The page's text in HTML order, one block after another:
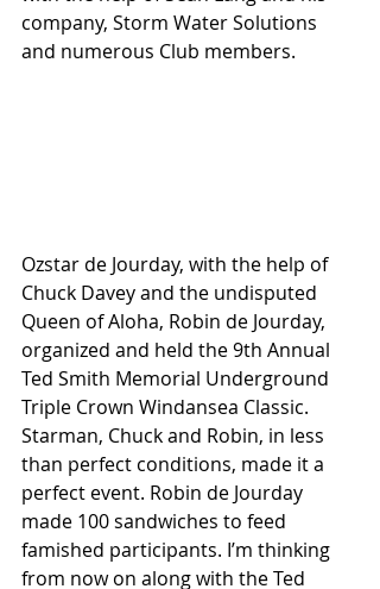
company, Storm Water Solutions
and numerous Club members.
Ozstar de Jourday, with the help of
Chuck Davey and the undisputed
Queen of Aloha, Robin de Jourday,
organized and held the 9th Annual
Ted Smith Memorial Underground
Triple Crown Windansea Classic.
Starman, Chuck and Robin, in less
than perfect conditions, made it a
perfect event. Robin de Jourday
made 100 sandwiches to feed
famished participants. I’m thinking
from now on along with the Ted